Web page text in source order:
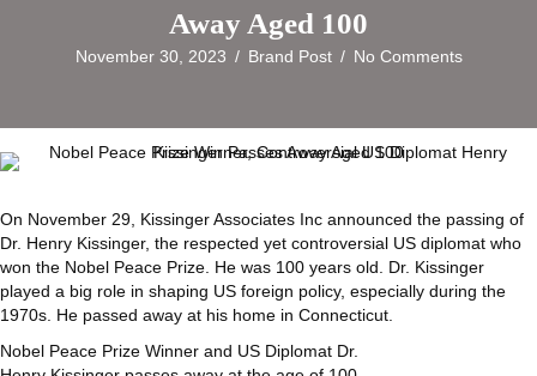
Away Aged 100
November 30, 2023 / Brand Post / No Comments
On November 29, Kissinger Associates Inc announced the passing of
Dr. Henry Kissinger, the respected yet controversial US diplomat who
won the Nobel Peace Prize. He was 100 years old. Dr. Kissinger
played a big role in shaping US foreign policy, especially during the
1970s. He passed away at his home in Connecticut.
Nobel Peace Prize Winner and US Diplomat Dr.